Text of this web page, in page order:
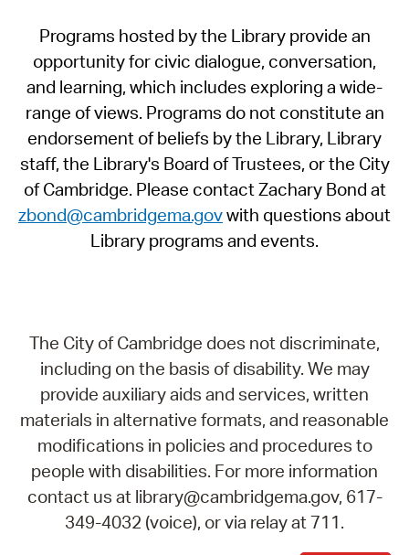
Programs hosted by the Library provide an
opportunity for civic dialogue, conversation,
and learning, which includes exploring a wide-
range of views. Programs do not constitute an
endorsement of beliefs by the Library, Library
staff, the Library's Board of Trustees, or the City
of Cambridge. Please contact Zachary Bond at
zbond@cambridgema.govwith questions about
Library programs and events.
The City of Cambridge does not discriminate,
including on the basis of disability. We may
provide auxiliary aids and services, written
materials in alternative formats, and reasonable
modifications in policies and procedures to
people with disabilities. For more information
contact us at library@cambridgema.gov, 617-
349-4032 (voice), or via relay at 711.